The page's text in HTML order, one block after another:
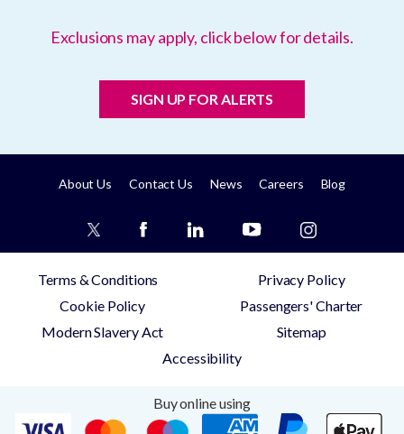
Exclusions may apply, click below for details.
SIGN UP FOR ALERTS
About Us Contact Us News Careers Blog
Terms & Conditions
Privacy Policy
Cookie Policy
Passengers' Charter
Modern Slavery Act
Sitemap
Accessibility
Buy online using